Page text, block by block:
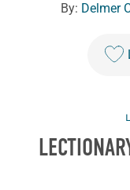
By: Delmer